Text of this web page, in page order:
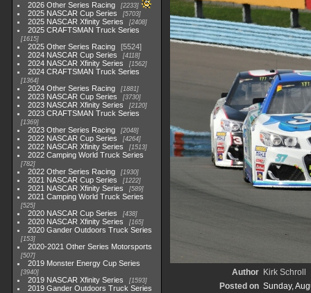
2026 Other Series Racing 2233
2025 NASCAR Cup Series 5703
2025 NASCAR Xfinity Series 2408
2025 CRAFTSMAN Truck Series
1615
2025 Other Series Racing
5524
2024 NASCAR Cup Series
4118
2024 NASCAR Xfinity Series 1562
2024 CRAFTSMAN Truck Series
1364
2024 Other Series Racing 1881
2023 NASCAR Cup Series 3730
2023 NASCAR Xfinity Series 2120
2023 CRAFTSMAN Truck Series
1369
2023 Other Series Racing 2048
2022 NASCAR Cup Series 4264
2022 NASCAR Xfinity Series 1513
2022 Camping World Truck Series
782
2022 Other Series Racing 1930
2021 NASCAR Cup Series 1222
2021 NASCAR Xfinity Series 589
2021 Camping World Truck Series
525
2020 NASCAR Cup Series 438
2020 NASCAR Xfinity Series 165
2020 Gander Outdoors Truck Series
153
2020-2021 Other Series Motorsports
507
2019 Monster Energy Cup Series
3940
2019 NASCAR Xfinity Series 1593
2019 Gander Outdoors Truck Series
Author Kirk Schroll
Posted on Sunday,